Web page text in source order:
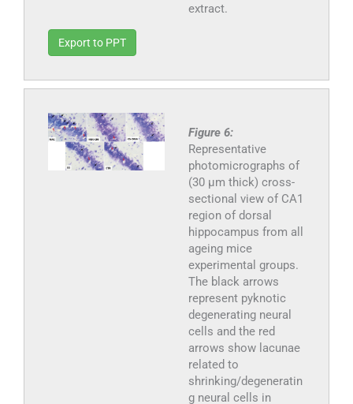
extract.
Export to PPT
Figure 6:
Representative
photomicrographs of
(30 μm thick) cross-
sectional view of CA1
region of dorsal
hippocampus from all
ageing mice
experimental groups.
The black arrows
represent pyknotic
degenerating neural
cells and the red
arrows show lacunae
related to
shrinking/degeneratin
g neural cells in